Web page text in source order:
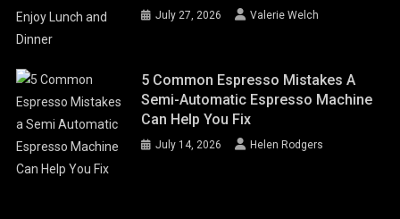
July 27, 2026 Valerie Welch
5 Common Espresso Mistakes A
Semi-Automatic Espresso Machine
Can Help You Fix
July 14, 2026 Helen Rodgers